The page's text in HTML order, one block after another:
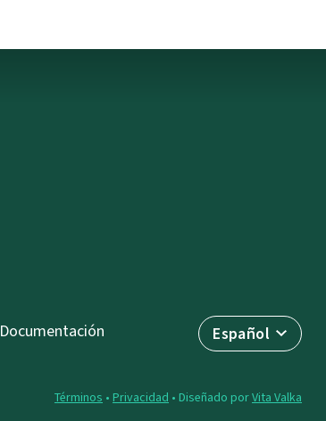
Español
Documentación
Términos • Privacidad • Diseñado porVita Valka